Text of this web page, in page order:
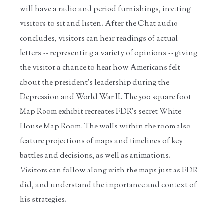
will have a radio and period furnishings, inviting
visitors to sit and listen. After the Chat audio
concludes, visitors can hear readings of actual
letters -- representing a variety of opinions -- giving
the visitor a chance to hear how Americans felt
about the president’s leadership during the
Depression and World War II. The 500 square foot
Map Room exhibit recreates FDR’s secret White
House Map Room. The walls within the room also
feature projections of maps and timelines of key
battles and decisions, as well as animations.
Visitors can follow along with the maps just as FDR
did, and understand the importance and context of
his strategies.